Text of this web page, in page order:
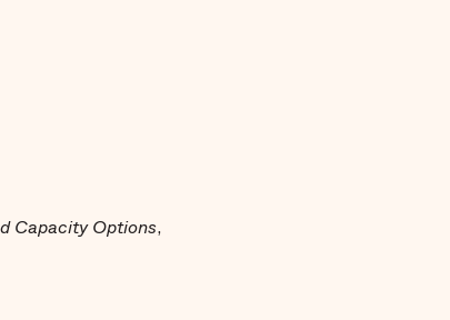
Capacity Options,